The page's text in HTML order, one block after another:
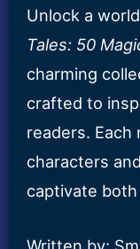
Unlock a
Tales: 50
charming
crafted to
readers.
characters
captivate